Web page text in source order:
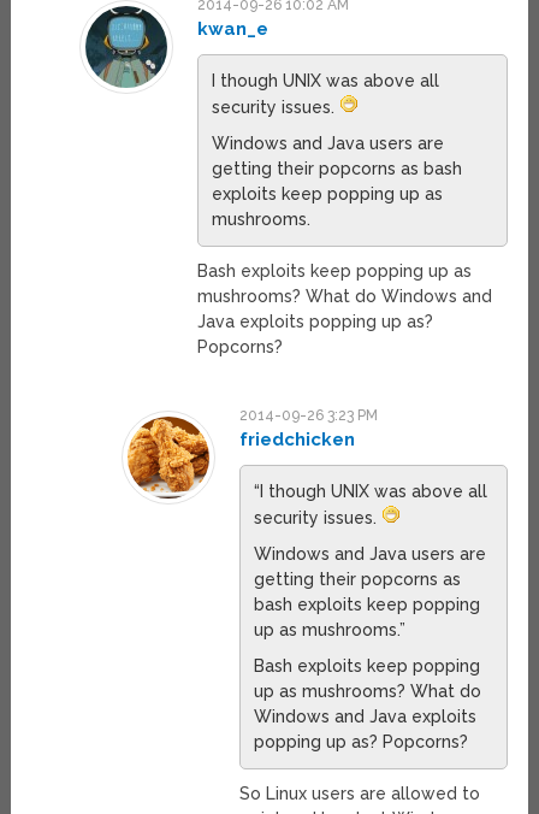
2014-09-26 10:02 AM
kwan_e
I though UNIX was above all
security issues.
Windows and Java users are
getting their popcorns as bash
exploits keep popping up as
mushrooms.
Bash exploits keep popping up as
mushrooms? What do Windows and
Java exploits popping up as?
Popcorns?
2014-09-26 3:23 PM
friedchicken
“I though UNIX was above all
security issues.
Windows and Java users are
getting their popcorns as
bash exploits keep popping
up as mushrooms.”
Bash exploits keep popping
up as mushrooms? What do
Windows and Java exploits
popping up as? Popcorns?
So Linux users are allowed to